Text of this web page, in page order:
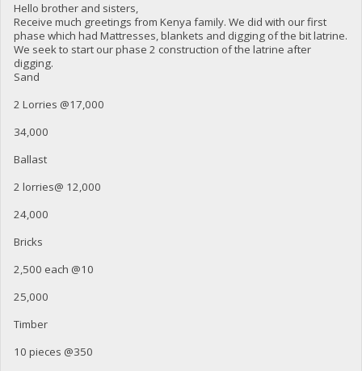
Hello brother and sisters,
Receive much greetings from Kenya family. We did with our first
phase which had Mattresses, blankets and digging of the bit latrine.
We seek to start our phase 2 construction of the latrine after
digging.
Sand
2 Lorries @17,000
34,000
Ballast
2 lorries@ 12,000
24,000
Bricks
2,500 each @10
25,000
Timber
10 pieces @350